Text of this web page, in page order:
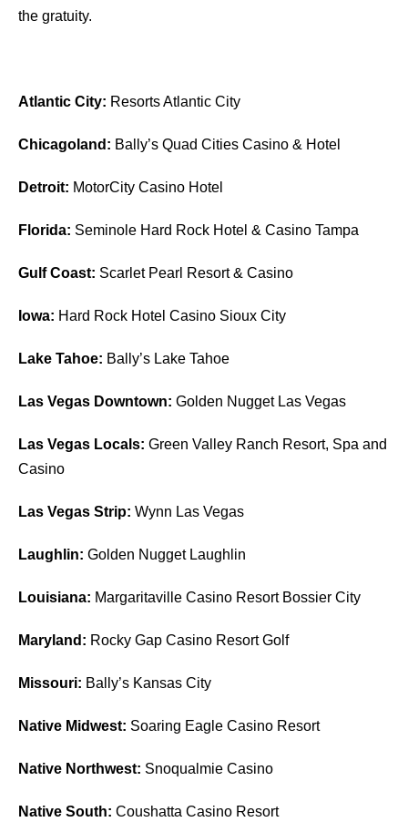
the gratuity.
Atlantic City: Resorts Atlantic City
Chicagoland: Bally’s Quad Cities Casino & Hotel
Detroit: MotorCity Casino Hotel
Florida: Seminole Hard Rock Hotel & Casino Tampa
Gulf Coast: Scarlet Pearl Resort & Casino
Iowa: Hard Rock Hotel Casino Sioux City
Lake Tahoe: Bally’s Lake Tahoe
Las Vegas Downtown: Golden Nugget Las Vegas
Las Vegas Locals: Green Valley Ranch Resort, Spa and
Casino
Las Vegas Strip: Wynn Las Vegas
Laughlin: Golden Nugget Laughlin
Louisiana: Margaritaville Casino Resort Bossier City
Maryland: Rocky Gap Casino Resort Golf
Missouri: Bally’s Kansas City
Native Midwest: Soaring Eagle Casino Resort
Native Northwest: Snoqualmie Casino
Native South: Coushatta Casino Resort